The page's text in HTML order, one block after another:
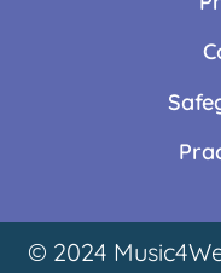
© 2024